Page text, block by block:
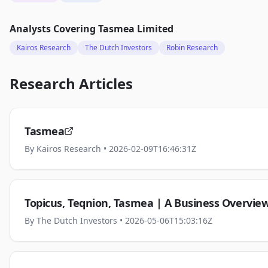
Analysts Covering Tasmea Limited
Kairos Research The Dutch Investors Robin Research
Research Articles
Tasmea
By Kairos Research • 2026-02-09T16:46:31Z
Topicus, Teqnion, Tasmea | A Business
By The Dutch Investors • 2026-05-06T15:03:16Z